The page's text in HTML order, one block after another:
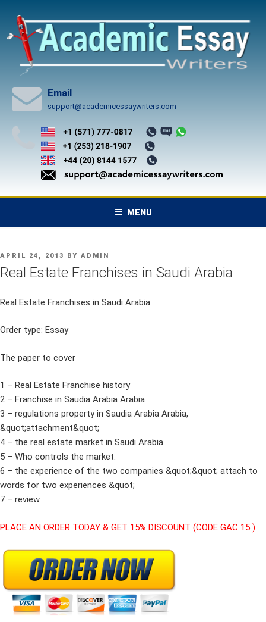
content
Email
support@academicessaywriters.com
MENU
POSTED
ON
APRIL 24, 2013 BY ADMIN
Real Estate Franchises in Saudi Arabia
Real Estate Franchises in Saudi Arabia
Order type: Essay
The paper to cover
1 – Real Estate Franchise history
2 – Franchise in Saudia Arabia Arabia
3 – regulations property in Saudia Arabia Arabia,
&quot;attachment&quot;
4 – the real estate market in Saudi Arabia
5 – Who controls the market.
6 – the experience of the two companies &quot;&quot; attach to
words for two experiences &quot;
7 – review
PLACE AN ORDER TODAY & GET 15% DISCOUNT (CODE GAC 15 )